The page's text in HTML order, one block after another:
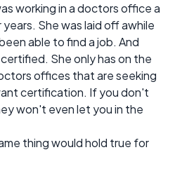
working in a doctors office a
She was laid off awhile
able to find a job. And
She only has on the
offices that are seeking
certification. If you don't
won't even let you in the
thing would hold true for